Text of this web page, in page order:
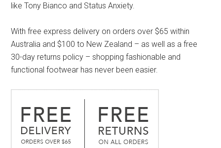
like Tony Bianco and Status Anxiety.
With free express delivery on orders over $65 within
Australia and $100 to New Zealand – as well as a free
30-day returns policy – shopping fashionable and
functional footwear has never been easier.